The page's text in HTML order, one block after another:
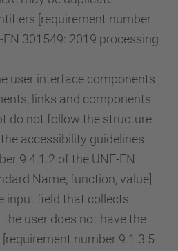
[requirement number
EN 301549: 2019 processing
user interface components
links and components
do not follow the structure
accessibility guidelines
9.4.1.2 of the UNE-EN
Name, function, value]
input field that collects
user does not have the
number 9.1.3.5